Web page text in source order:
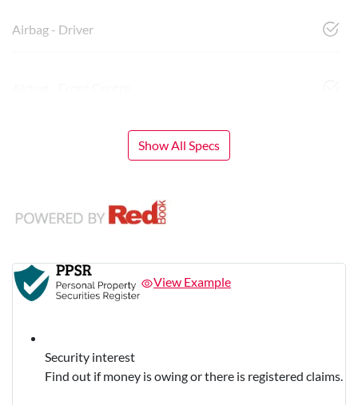
Airbag - Driver
Show All Specs
View Example
Security interest
Find out if money is owing or there is registered claims.